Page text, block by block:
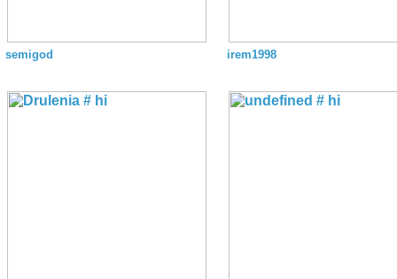
semigod irem1998